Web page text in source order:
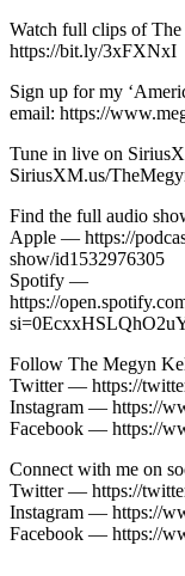
Watch full clips of
https://bit.ly/3xFXNxI
Sign up for my
email: https://
Tune in live on
SiriusXM.us/
Find the full audio
Apple — https://
show/id1532976305
Spotify —
https://
Follow The Megyn
Twitter — https://
Instagram — https://
Facebook — https://
Connect with me on
Twitter — https://
Instagram — https://
Facebook — https://